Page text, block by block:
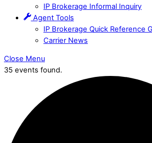
IP Brokerage Informal Inquiry
Agent Tools
IP Brokerage Quick Reference
Carrier News
Close Menu
35 events found.